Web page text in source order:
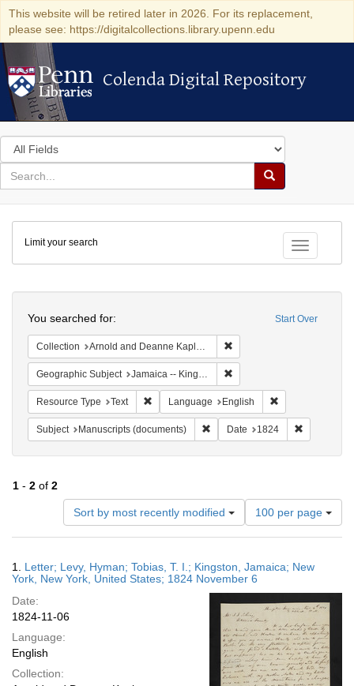
This website will be retired later in 2026. For its replacement,
please see: https://digitalcollections.library.upenn.edu
Colenda Digital Repository
Colenda Digital Repository
Search
in
for
search
Search
Colenda
Digital
Repository
Toggle
Limit your search
Start Over
You searched for:
Collection Arnold and Deanne Kaplan Collection of Early American Judaica (University of Pennsylvania)
Geographic Subject Jamaica -- Kingston
Resource Type Text Remove constraint Resource Type: Text
Language English
Subject Manuscripts (documents) Remove constraint Subject:
Date 1824
1 - 2 of 2
Sort by most recently modified
Number
of
results
display
per
page
100 per page
Results
1. Letter; Levy, Hyman; Tobias, T. I.; Kingston, Jamaica; New
York, New York, United States; 1824 November 6
Date:
1824-11-06
Language:
English
Collection: